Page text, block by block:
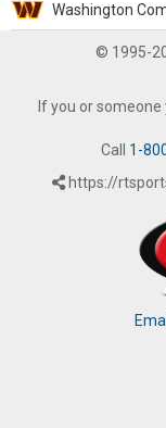
Washington
© 1995-
If you or
Call 1-
https://